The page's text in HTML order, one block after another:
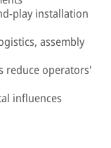
play installation
assembly
reduce operators'
influences